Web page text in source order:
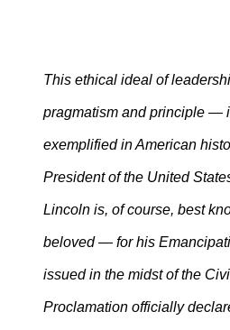
This ethical ideal of
pragmatism and principle —
exemplified in American
President of the United
Lincoln is, of course, best
beloved — for his
issued in the midst of the
Proclamation officially